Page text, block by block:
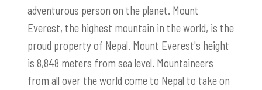
adventurous person on the planet. Mount
Everest, the highest mountain in the world, is the
proud property of Nepal. Mount Everest's height
is 8,848 meters from sea level. Mountaineers
from all over the world come to Nepal to take on